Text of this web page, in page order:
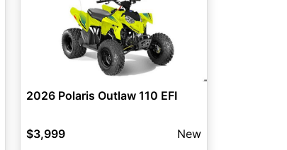
2026 Polaris Outlaw 110 EFI
$3,999 New